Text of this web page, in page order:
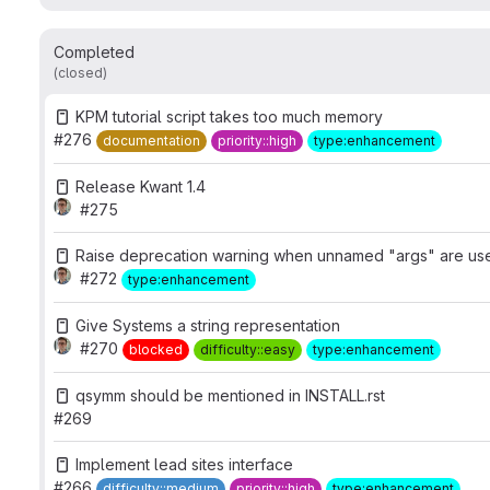
Completed
(closed)
KPM tutorial script takes too much memory
#276
documentation priority::high type:enhancement
Release Kwant 1.4
#275
Raise deprecation warning when unnamed "args" are
#272
type:enhancement
Give Systems a string representation
#270
blocked difficulty::easy type:enhancement
qsymm should be mentioned in INSTALL.rst
#269
Implement lead sites interface